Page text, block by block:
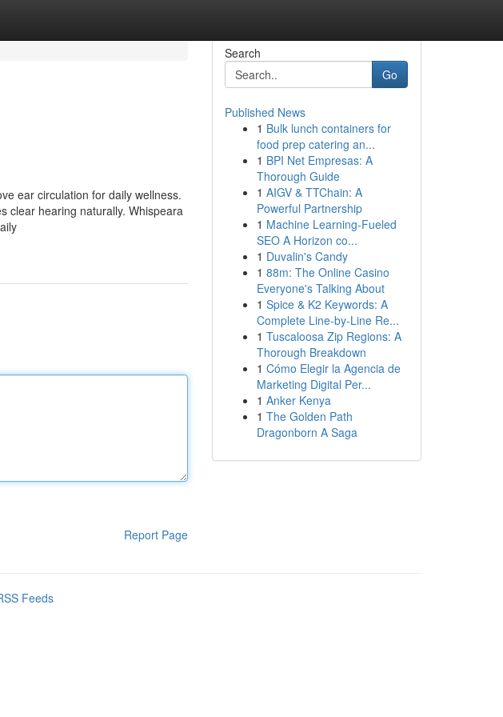
ear circulation for daily wellness.
clear hearing naturally. Whispeara
Report Page
Search
Go
Published News
1 Bulk lunch containers for
food prep catering an...
1 BPI Net Empresas: A
Thorough Guide
1 AIGV & TTChain: A
Powerful Partnership
1 Machine Learning-Fueled
SEO A Horizon co...
1 Duvalin's Candy
1 88m: The Online Casino
Everyone's Talking About
1 Spice & K2 Keywords: A
Complete Line-by-Line Re...
1 Tuscaloosa Zip Regions: A
Thorough Breakdown
1 Cómo Elegir la Agencia de
Marketing Digital Per...
1 Anker Kenya
1 The Golden Path
Dragonborn A Saga
Feeds